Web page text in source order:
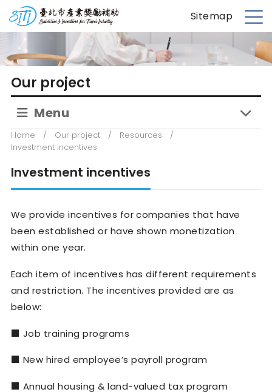
p
t
台北市產業獎勵補助 Sitemap
M
n
u
Our project
Menu
Home / Our project / Resources
/
Investment incentives
Investment incentives
We provide incentives for companies that have
been established or have shown monetization
within one year.
Each item of incentives has different requirements
and restriction. The incentives provided are as
below:
■ Job training programs
■ New hired employee’s payroll program
■ Annual housing & land-valued tax program